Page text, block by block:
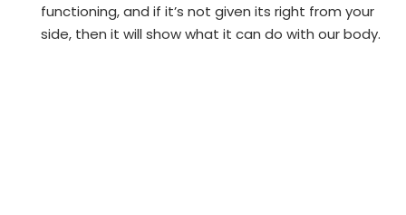
functioning, and if it’s not given its right from your
side, then it will show what it can do with our body.